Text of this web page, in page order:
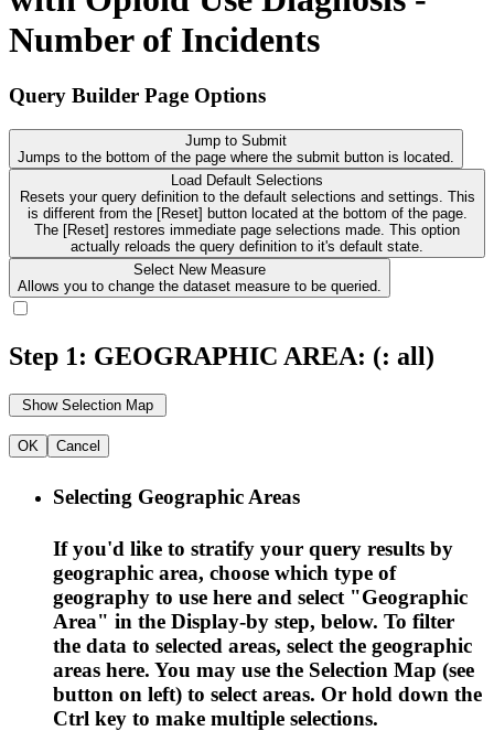
Number of Incidents
Query Builder Page Options
Jump to Submit
Jumps to the bottom of the page where the submit button is located.
Load Default Selections
Resets your query definition to the default selections and settings. This
is different from the [Reset] button located at the bottom of the page.
The [Reset] restores immediate page selections made. This option
actually reloads the query definition to it's default state.
Select New Measure
Allows you to change the dataset measure to be queried.
Step 1: GEOGRAPHIC AREA: (: all)
OK Cancel
Selecting Geographic Areas
If you'd like to stratify your query results by
geographic area, choose which type of
geography to use here and select "Geographic
Area" in the Display-by step, below. To filter
the data to selected areas, select the geographic
areas here. You may use the Selection Map (see
button on left) to select areas. Or hold down the
Ctrl key to make multiple selections.